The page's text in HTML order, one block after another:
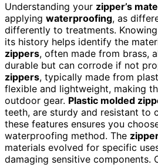
Understanding your zipper’s
applying waterproofing, as
differently to treatments.
its history helps identify the
zippers, often made from brass,
durable but can corrode if not
zippers, typically made from
flexible and lightweight, making
outdoor gear. Plastic molded
teeth, are sturdy and resistant to
these features ensures you
waterproofing method. The
materials evolved for specific
damaging sensitive components.